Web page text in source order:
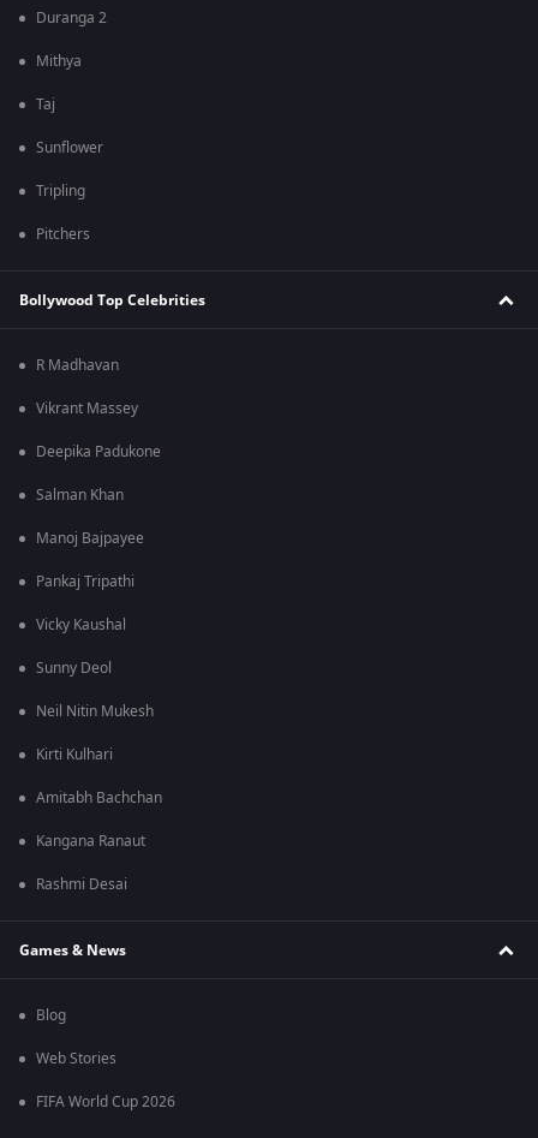
Duranga 2
Mithya
Taj
Sunflower
Tripling
Pitchers
Bollywood Top Celebrities
R Madhavan
Vikrant Massey
Deepika Padukone
Salman Khan
Manoj Bajpayee
Pankaj Tripathi
Vicky Kaushal
Sunny Deol
Neil Nitin Mukesh
Kirti Kulhari
Amitabh Bachchan
Kangana Ranaut
Rashmi Desai
Games & News
Blog
Web Stories
FIFA World Cup 2026